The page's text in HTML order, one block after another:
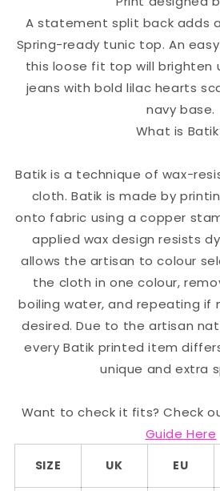
A statement split back adds
Spring-ready tunic top. An
this loose fit top will brighten
jeans with bold lilac hearts
navy base.
What is
Batik is a technique of wax-
cloth. Batik is made by
onto fabric using a copper
applied wax design resists
allows the artisan to colour
the cloth in one colour,
boiling water, and repeating if
desired. Due to the artisan
every Batik printed item
unique and extra
Want to check it fits? Check
Guide Here
SIZE UK EU